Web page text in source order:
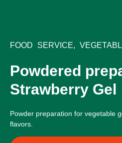
FOOD SERVICE,
Powdered
Strawberry Gel
Powder preparation for vegetable
flavors.